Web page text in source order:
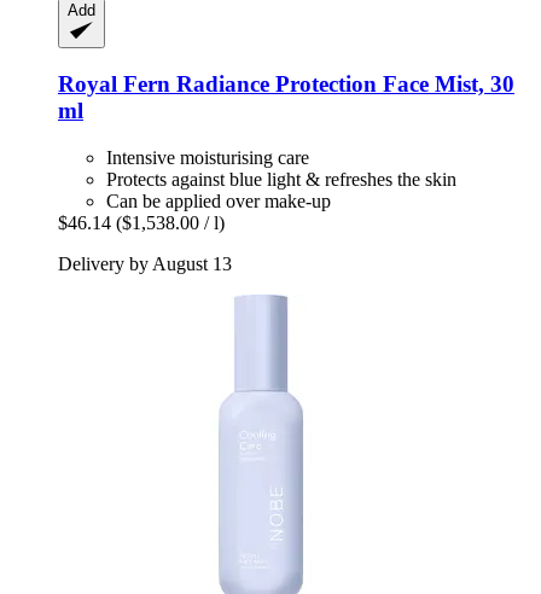
Add
Royal Fern Radiance Protection Face Mist, 30
ml
Intensive moisturising care
Protects against blue light & refreshes the skin
Can be applied over make-up
$46.14 ($1,538.00 / l)
Delivery by August 13